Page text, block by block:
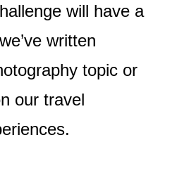
will have a
written
topic or
our travel